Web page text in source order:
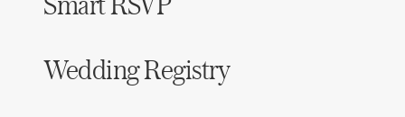
Wedding Registry